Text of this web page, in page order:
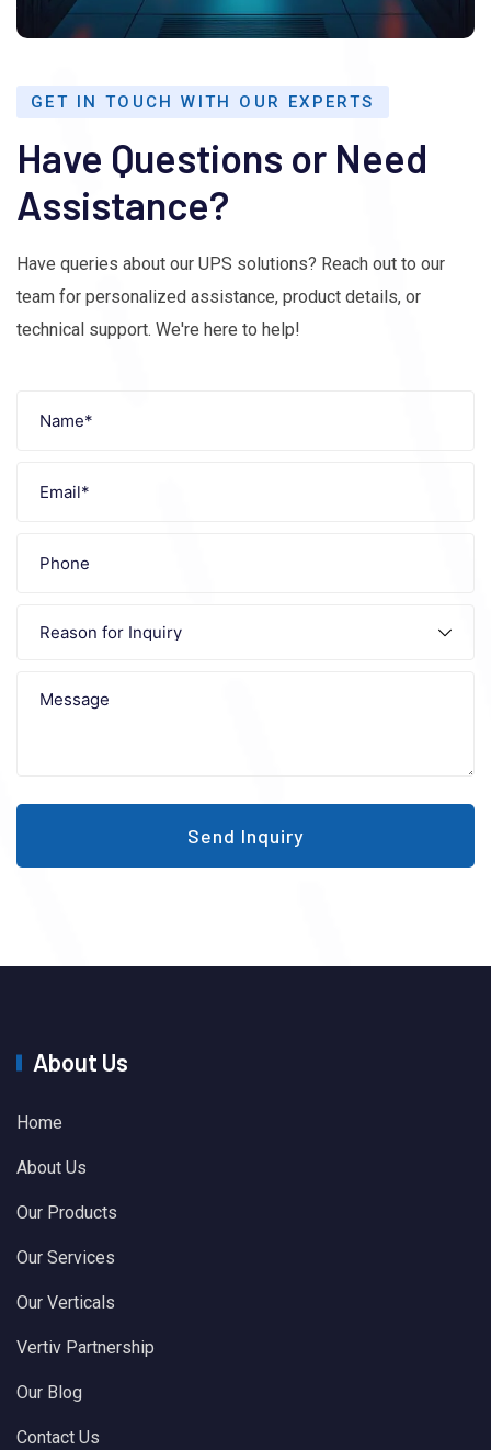
GET IN TOUCH WITH OUR EXPERTS
Have Questions or Need
Assistance?
Have queries about our UPS solutions? Reach out to our
team for personalized assistance, product details, or
technical support. We're here to help!
Send Inquiry
About Us
Home
About Us
Our Products
Our Services
Our Verticals
Vertiv Partnership
Our Blog
Contact Us